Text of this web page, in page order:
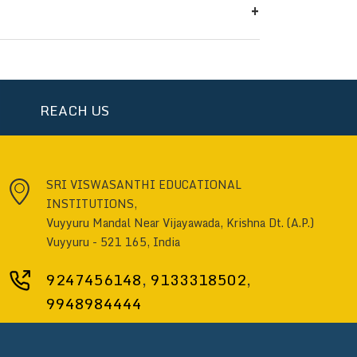
conceptual understanding and
+
Maharashtra, Manipur, Telangana,
also join from major cities like
REACH US
SRI VISWASANTHI EDUCATIONAL
INSTITUTIONS,
Vuyyuru Mandal Near Vijayawada, Krishna Dt. (A.P.)
Vuyyuru - 521 165, India
9247456148, 9133318502,
9948984444